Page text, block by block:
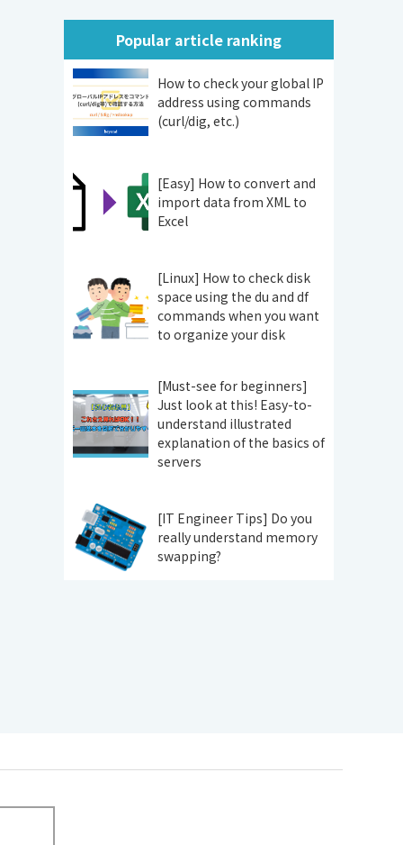
Popular article ranking
How to check your global IP
address using commands
(curl/dig, etc.)
[Easy] How to convert and
import data from XML to
Excel
[Linux] How to check disk
space using the du and df
commands when you want
to organize your disk
[Must-see for beginners]
Just look at this! Easy-to-
understand illustrated
explanation of the basics of
servers
[IT Engineer Tips] Do you
really understand memory
swapping?